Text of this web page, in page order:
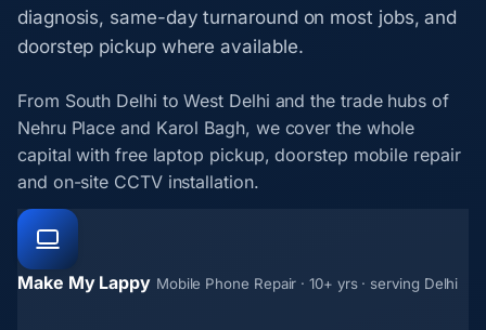
diagnosis, same-day turnaround on most jobs, and
doorstep pickup where available.
From South Delhi to West Delhi and the trade hubs of
Nehru Place and Karol Bagh, we cover the whole
capital with free laptop pickup, doorstep mobile repair
and on-site CCTV installation.
Make My Lappy Mobile Phone Repair · 10+ yrs · serving Delhi